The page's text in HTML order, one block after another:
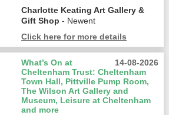
Charlotte Keating Art Gallery &
Gift Shop - Newent
Click here for more details
14-08-2026
What’s On at
Cheltenham Trust: Cheltenham
Town Hall, Pittville Pump Room,
The Wilson Art Gallery and
Museum, Leisure at Cheltenham
and more